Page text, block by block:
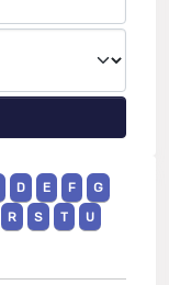
D E F
G
R S T
U